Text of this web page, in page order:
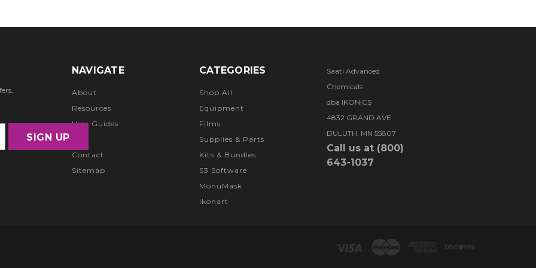
NAVIGATE
About
Resources
User Guides
Contact
Sitemap
CATEGORIES
Shop All
Equipment
Films
Supplies & Parts
Kits & Bundles
S3 Software
MonuMask
Ikonart
Saati Advanced
Chemicals
dba IKONICS
4832 GRAND AVE
DULUTH, MN 55807
Call us at (800)
643-1037